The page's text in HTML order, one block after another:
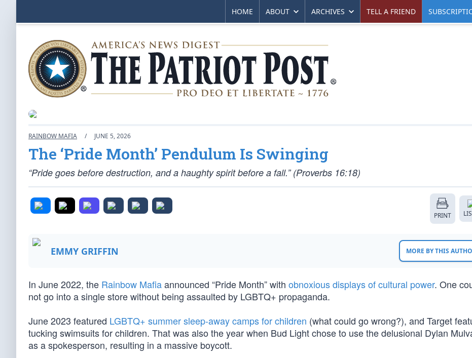
HOME ABOUT ARCHIVES TELL A FRIEND
RAINBOW MAFIA / JUNE 5, 2026
The ‘Pride Month’ Pendulum Is Swinging
“Pride goes before destruction, and a haughty spirit before a fall.” (Proverbs 16:18)
PRINT
EMMY GRIFFIN MORE BY THIS
In June 2022, the Rainbow Mafiaannounced “Pride Month” with obnoxious displays of cultural power. One
not go into a single store without being assaulted by LGBTQ+ propaganda.
June 2023 featured LGBTQ+ summer sleep-away camps for children (what could go wrong?), and Target
tucking swimsuits for children. That was also the year when Bud Light chose to use the delusional Dylan
as a spokesperson, resulting in a massive boycott.